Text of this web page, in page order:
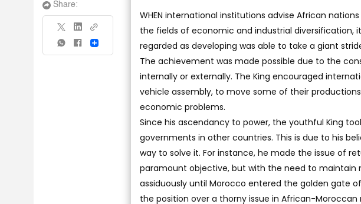
Share:
Share
WHEN international institutions advise African
the fields of economic and industrial diversification,
regarded as developing was able to take a giant
The achievement was made possible due to the
internally or externally. The King encouraged
vehicle assembly, to move some of their
economic problems.
Since his ascendancy to power, the youthful King
governments in other countries. This is due to his
way to solve it. For instance, he made the issue of
paramount objective, but with the need to maintain
assiduously until Morocco entered the golden gate
the position over a thorny issue in African-Moroccan